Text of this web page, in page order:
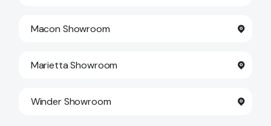
Macon Showroom
Marietta Showroom
Winder Showroom